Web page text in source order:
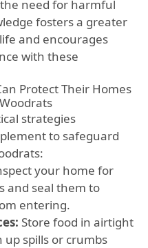
need for harmful
fosters a greater
and encourages
with these
Protect Their Homes
strategies
to safeguard
your home for
and seal them to
entering.
Store food in airtight
up spills or crumbs